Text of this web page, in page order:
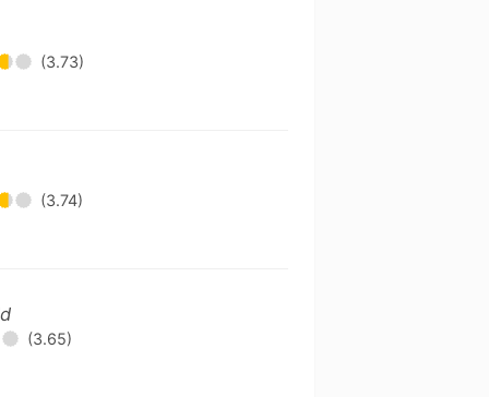
(3.73)
(3.74)
(3.65)